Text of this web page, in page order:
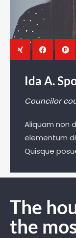
Ida A.
Councilor
Aliquam non
elementum
Quisque
The
the